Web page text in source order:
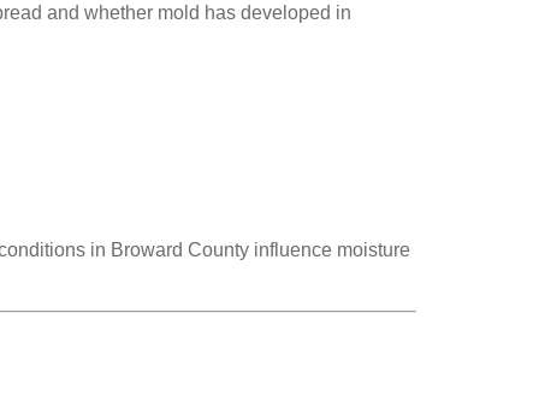
and whether mold has developed in
in Broward County influence moisture